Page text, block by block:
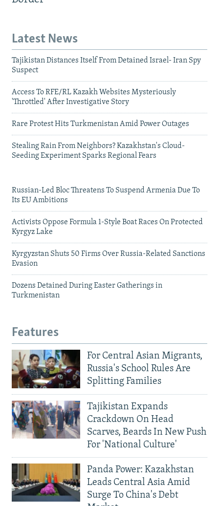
Latest News
Tajikistan Distances Itself From Detained Israel- Iran Spy
Suspect
Access To RFE/RL Kazakh Websites Mysteriously
'Throttled' After Investigative Story
Rare Protest Hits Turkmenistan Amid Power Outages
Stealing Rain From Neighbors? Kazakhstan's Cloud-
Seeding Experiment Sparks Regional Fears
Russian-Led Bloc Threatens To Suspend Armenia Due To
Its EU Ambitions
Activists Oppose Formula 1-Style Boat Races On Protected
Kyrgyz Lake
Kyrgyzstan Shuts 50 Firms Over Russia-Related Sanctions
Evasion
Dozens Detained During Easter Gatherings in
Turkmenistan
Features
For Central Asian Migrants,
Russia's School Rules Are
Splitting Families
Tajikistan Expands
Crackdown On Head
Scarves, Beards In New Push
For 'National Culture'
Panda Power: Kazakhstan
Leads Central Asia Amid
Surge To China's Debt